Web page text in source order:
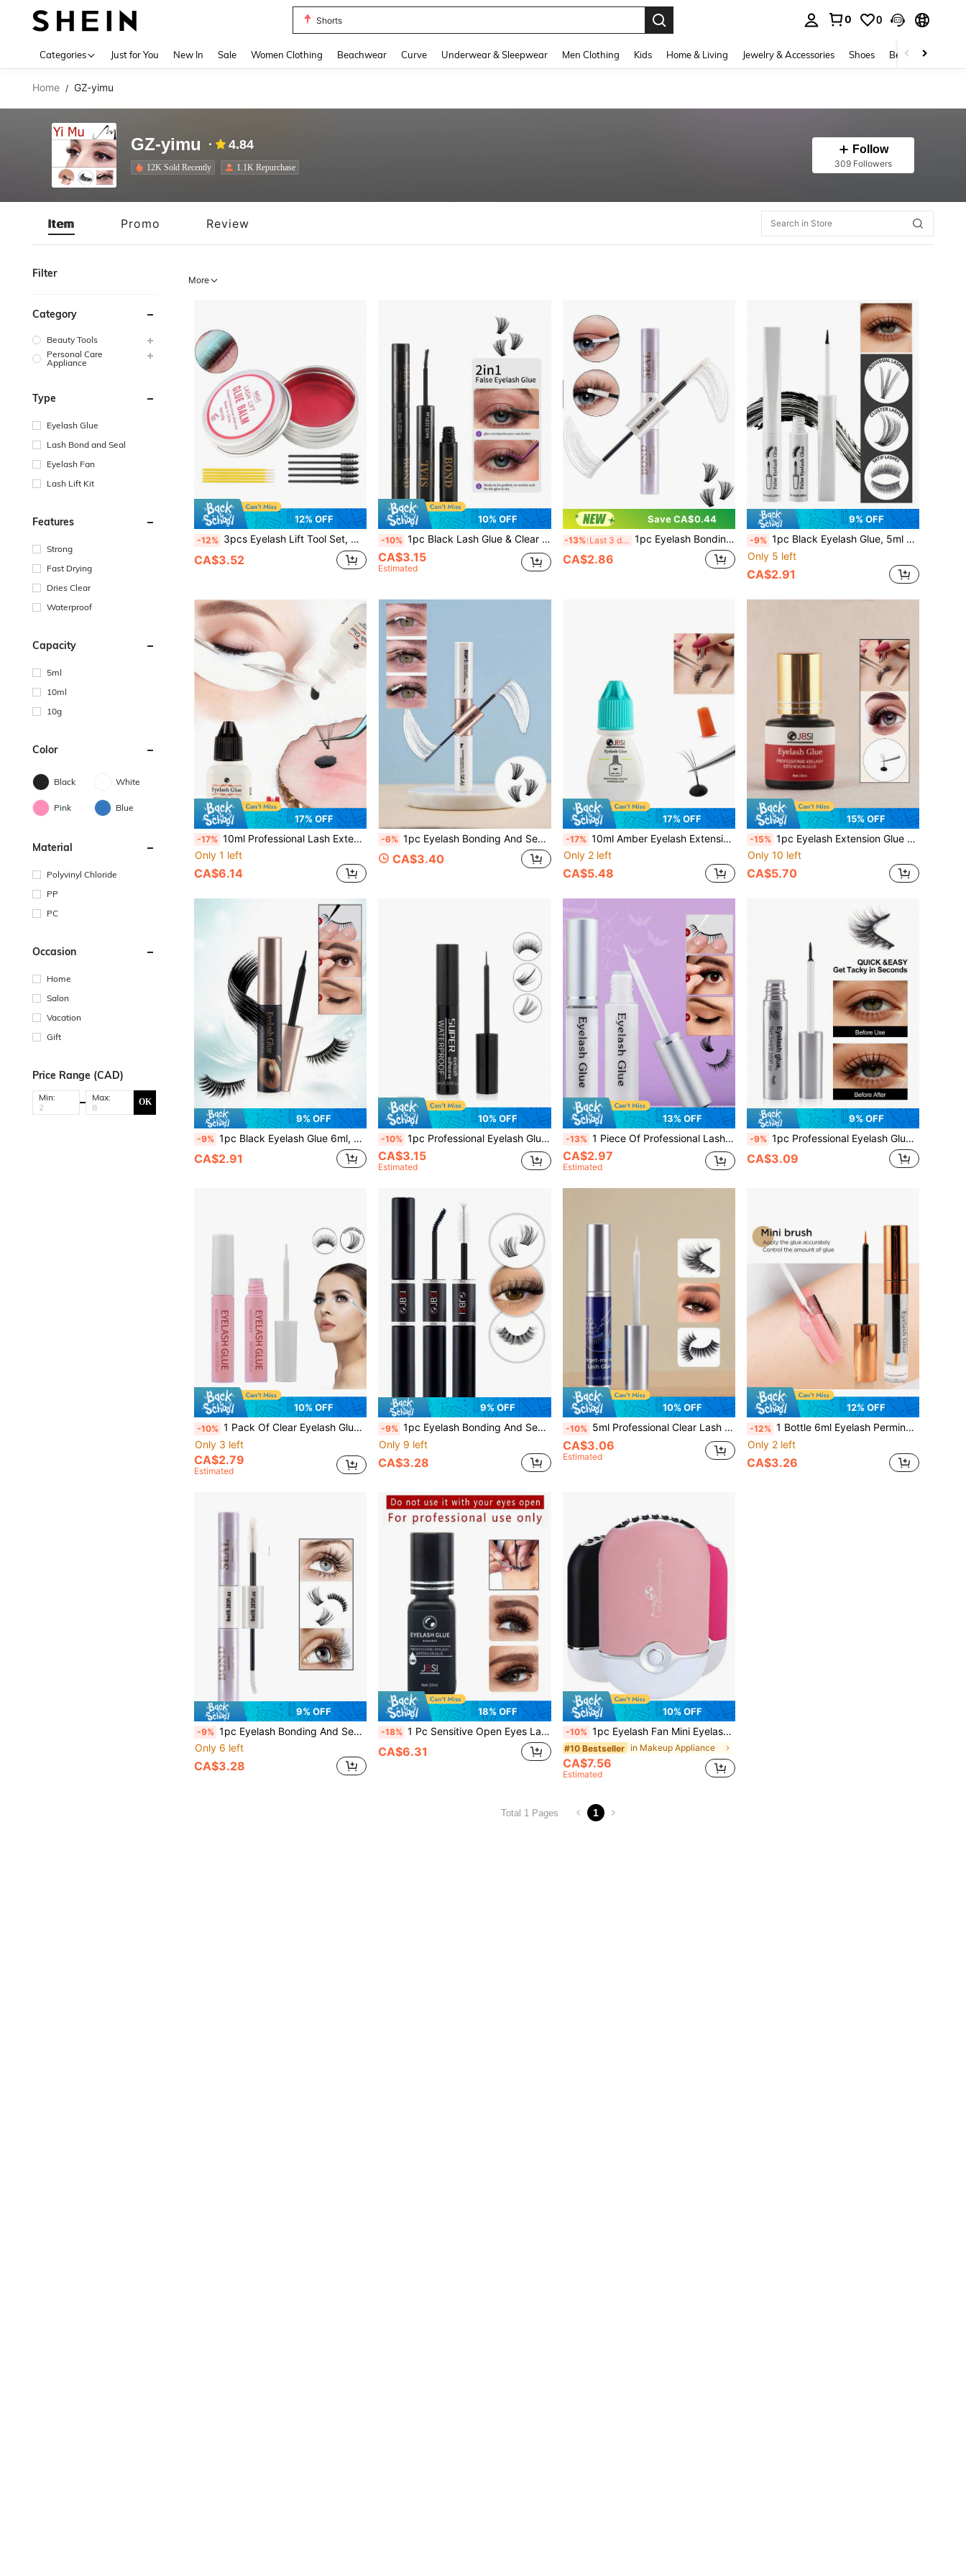
Shorts
0 0
Categories Just for You New In Sale Women Clothing Beachwear Curve Underwear & Sleepwear Men Clothing Kids Home & Living Jewelry & Accessories Shoes Beauty & Health
Home / GZ-yimu
GZ-yimu 4.84
12K Sold Recently 1.1K Repurchase
Follow
309 Followers
Item Promo Review
Filter
Category
Beauty Tools
Personal Care
Appliance
Type
Eyelash Glue
Lash Bond and Seal
Eyelash Fan
Lash Lift Kit
Features
Strong
Fast Drying
Dries Clear
Waterproof
Capacity
5ml
10ml
10g
Color
Black White
Pink Blue
Material
Polyvinyl Chloride
PP
PC
Occasion
Home
Salon
Vacation
Gift
Price Range (CAD)
Min: Max: OK
More
12% OFF
-12% 3pcs Eyelash Lift Tool Set, New Brow & Lash Styling Glue, Light Scented Solid Eyelash Glue, Strong Adhesive, Water-Soluble, Suitable For Eyelash Perm And Eyebrow Styling, Easy To Apply, Quick-Drying Eyelash Glue
CA$3.52
10% OFF
-10% 1pc Black Lash Glue & Clear Sealant 2-In-1, 6ml DIY Lash Extension Adhesive For Lash Clusters & Strip Lashes, Strong Hold Lasts 48-72 Hours, Latex-Free, Waterproof & Fast-Drying, Gentle Formula For Personal Home Eye Makeup
CA$3.15
Estimated
Save CA$0.44
-13% Last 3 days 1pc Eyelash Bonding And Seal Cluster Eyelash Glue 6ml Strong Bond Gentle Non-Irritating Waterproof Suitable For Single Eyelashes, Lasts For 72 Hours Clear Bond And Clear Seal For Eyelash Clusters DIY Home Eyelash Extension Glue Latex Free
CA$2.86
9% OFF
-9% 1pc Black Eyelash Glue, 5ml – Super Strong Hold & Long-Lasting Professional Lash Adhesive, Latex-Free, Fast-Drying & Waterproof, Gentle & Non-Irritating For Sensitive Eyes, DIY Lash Extension Glue For Lash Clusters & Strip Lashes
Only 5 left
CA$2.91
17% OFF
-17% 10ml Professional Lash Extension Glue - 1s Rapid Dry, 6-8 Weeks Retention. Super Strong Black Adhesive For Sensitive Eyes, Lash Tech Supplies
Only 1 left
CA$6.14
-6% 1pc Eyelash Bonding And Sealing Eyelash Glue 6ml Single Eyelash Glue Set Fixing Eyelash Extension Kit Makeup Tools Seal Super Strong Fixing DIY Eyelash Extension Waterproof Lash Clusters Eyelash Glue White Clear
CA$3.40
17% OFF
-17% 10ml Amber Eyelash Extension Glue - 1-2 Sec Quick Drying, 6 Weeks Lasting. Black Semi-Permanent Adhesive Suitable For Sensitive Eyes, Professional Eyelash Supplies
Only 2 left
CA$5.48
15% OFF
-15% 1pc Eyelash Extension Glue - Super Strong Professional Eyelash Adhesive 10ml | 1s Quick Dry | Lasts Up To 8 Weeks | Black Semi-Permanent Eyelash Extension Adhesive Professional Salon Use
Only 10 left
CA$5.70
9% OFF
-9% 1pc Black Eyelash Glue 6ml, Super Strong Shaping And Long-Lasting False Eyelash Glue Non-Irritating Eyelash Extension Glue Waterproof, For Eyelash Cluster Strip Eyelash Extension Bonding Adhesive Suitable For Sensitive Eyes Home DIY Eyelash Glue
CA$2.91
10% OFF
-10% 1pc Professional Eyelash Glue 6ml, Strong Hold, Long-Lasting Fast Drying Eyelash Extension Glue For Single Eyelashes And Eyelash Clusters, Lasts 48-72 Hours Black Eyelash Glue, Latex Free, Eyelash Makeup Tools For Home Beginners With Sensitive Eyes
CA$3.15
Estimated
13% OFF
-13% 1 Piece Of Professional Lash Glue 6ml, Long-Lasting, Wear-Resistant, Transparent, Waterproof, Quick-Drying, Non-Irritating, Suitable For Cluster And Strip False Eyelash Extension Bonding, Suitable For Sensitive Eyes, DIY False Eyelash Products
CA$2.97
Estimated
9% OFF
-9% 1pc Professional Eyelash Glue 5ml, Strong Hold, Long-Lasting Fast Drying Eyelash Extension Glue For Single Eyelashes And Eyelash Clusters, Lasts 48-72 Hours Black Eyelash Glue, Latex Free, Eyelash Makeup Tools For Home Beginners With Sensitive Eyes
CA$3.09
10% OFF
-10% 1 Pack Of Clear Eyelash Glue 6ml, Naturally Invisible After Drying, Waterproof, Super Strong And Firm Adhesive False Eyelash Extension Adhesive, Suitable For Daily Use, Suitable For Sensitive Eyes DIY False Eyelashes, Family Travel Essentials
Only 3 left
CA$2.79
Estimated
9% OFF
-9% 1pc Eyelash Bonding And Sealing 6ml, Strong Bonding Eyelash Glue Waterproof Quick Drying False Eyelash Glue, Suitable For Sensitive Eyelashes DIY Eyelash Extension Glue Suitable For All Day Wear Without Irritation (Black Bonding Transparent Sealing )
Only 9 left
CA$3.28
10% OFF
-10% 5ml Professional Clear Lash Glue, Waterproof & Super Strong Hold, Latex-Free Hypoallergenic Eyelash Extension Adhesive For White Band & Cluster Lashes, DIY Supplies For Sensitive Eyes
CA$3.06
Estimated
12% OFF
-12% 1 Bottle 6ml Eyelash Perming Glue, Professional Eyelash Perming Glue, Strong Hold & Durable, Water-Soluble, Non-Irritating & Odorless, Suitable For Professional And Home Eyelash Perming
Only 2 left
CA$3.26
9% OFF
-9% 1pc Eyelash Bonding And Sealing Eyelash Glue 2 In 1 Kit Single Eyelash Glue Kit Long-Lasting Bonding Eyelash Extension Kit Makeup Tools Sealed Super Strong Hold DIY Eyelash Extension Waterproof Non-Irritating Cluster Eyelash Glue White Clear
Only 6 left
CA$3.28
18% OFF
-18% 1 Pc Sensitive Open Eyes Lash Cluster Glue 3s Strong Hold Lasting 2 Weeks Waterproof Eyelash Glue Suitable For Sensitive Eyes And DIY Individual And Group And Semi-Permanent Eyelash Extensions,Suitable For Home Use
CA$6.31
10% OFF
-10% 1pc Eyelash Fan Mini Eyelash Fan For Eyelash Extension Portable Eyelash Fan Dryer Handheld Rechargeable USB Eyelash Fan With Built-In Sponge Cooling Air Conditioner Fan Eyelash Extension Nail Art Application Quick Dry Nails Eyelash Extension Glue
#10 Bestseller in Makeup Appliance
CA$7.56
Estimated
Total 1 Pages 1